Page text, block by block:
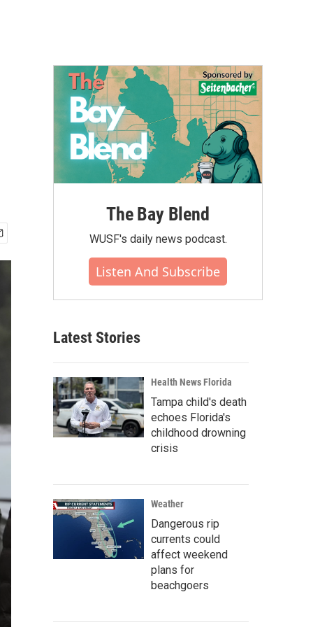
The Bay Blend
WUSF's daily news podcast.
Listen And Subscribe
Latest Stories
Health News Florida
Tampa child's death
echoes Florida's
childhood drowning
crisis
Weather
Dangerous rip
currents could
affect weekend
plans for
beachgoers